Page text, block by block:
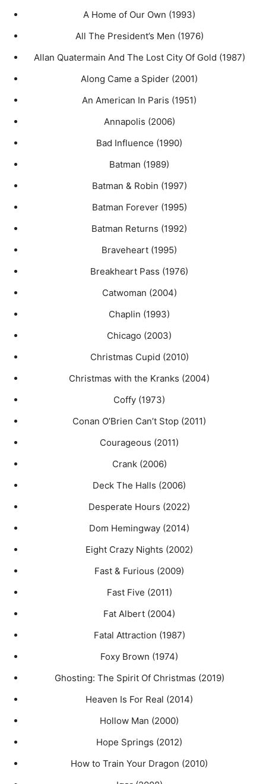
A Home of Our Own (1993)
All The President’s Men (1976)
Allan Quatermain And The Lost City Of Gold (1987)
Along Came a Spider (2001)
An American In Paris (1951)
Annapolis (2006)
Bad Influence (1990)
Batman (1989)
Batman & Robin (1997)
Batman Forever (1995)
Batman Returns (1992)
Braveheart (1995)
Breakheart Pass (1976)
Catwoman (2004)
Chaplin (1993)
Chicago (2003)
Christmas Cupid (2010)
Christmas with the Kranks (2004)
Coffy (1973)
Conan O’Brien Can’t Stop (2011)
Courageous (2011)
Crank (2006)
Deck The Halls (2006)
Desperate Hours (2022)
Dom Hemingway (2014)
Eight Crazy Nights (2002)
Fast & Furious (2009)
Fast Five (2011)
Fat Albert (2004)
Fatal Attraction (1987)
Foxy Brown (1974)
Ghosting: The Spirit Of Christmas (2019)
Heaven Is For Real (2014)
Hollow Man (2000)
Hope Springs (2012)
How to Train Your Dragon (2010)